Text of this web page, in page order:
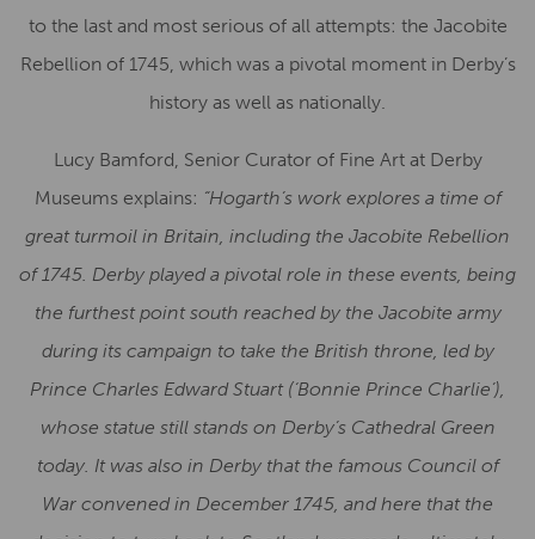
to the last and most serious of all attempts: the Jacobite
Rebellion of 1745, which was a pivotal moment in Derby’s
history as well as nationally.
Lucy Bamford, Senior Curator of Fine Art at Derby
Museums explains: “Hogarth’s work explores a time of
great turmoil in Britain, including the Jacobite Rebellion
of 1745. Derby played a pivotal role in these events, being
the furthest point south reached by the Jacobite army
during its campaign to take the British throne, led by
Prince Charles Edward Stuart (‘Bonnie Prince Charlie’),
whose statue still stands on Derby’s Cathedral Green
today. It was also in Derby that the famous Council of
War convened in December 1745, and here that the